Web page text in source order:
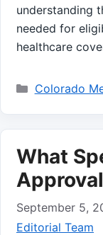
understanding
needed for
healthcare
Categories
Colorado
What
September 5,
Editorial Team